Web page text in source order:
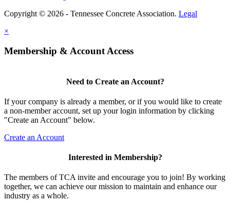
Copyright © 2026 - Tennessee Concrete Association. Legal
×
Membership & Account Access
Need to Create an Account?
If your company is already a member, or if you would like to create
a non-member account, set up your login information by clicking
"Create an Account" below.
Create an Account
Interested in Membership?
The members of TCA invite and encourage you to join! By working
together, we can achieve our mission to maintain and enhance our
industry as a whole.